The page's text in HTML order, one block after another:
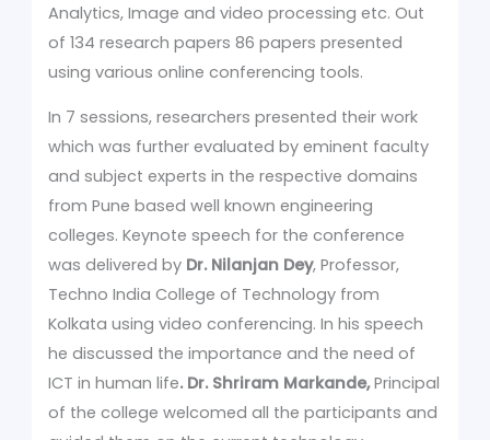
Analytics, Image and video processing etc. Out
of 134 research papers 86 papers presented
using various online conferencing tools.
In 7 sessions, researchers presented their work
which was further evaluated by eminent faculty
and subject experts in the respective domains
from Pune based well known engineering
colleges. Keynote speech for the conference
was delivered by Dr. Nilanjan Dey, Professor,
Techno India College of Technology from
Kolkata using video conferencing. In his speech
he discussed the importance and the need of
ICT in human life. Dr. Shriram Markande,Principal
of the college welcomed all the participants and